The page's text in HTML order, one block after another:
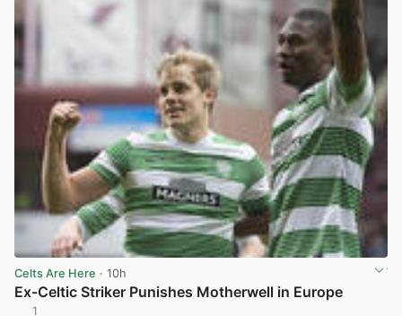
Celts Are Here · 10h
Ex-Celtic Striker Punishes Motherwell in Europe
1